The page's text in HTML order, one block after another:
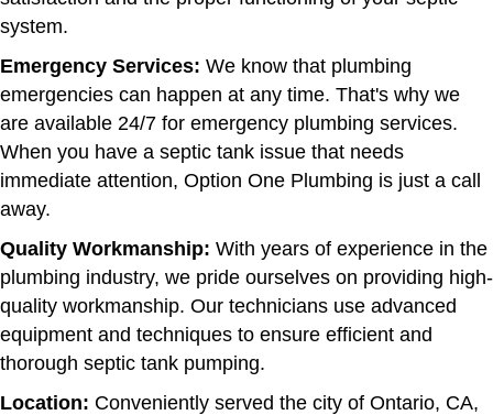
system.
Emergency Services: We know that plumbing
emergencies can happen at any time. That's why we
are available 24/7 for emergency plumbing services.
When you have a septic tank issue that needs
immediate attention, Option One Plumbing is just a call
away.
Quality Workmanship: With years of experience in the
plumbing industry, we pride ourselves on providing high-
quality workmanship. Our technicians use advanced
equipment and techniques to ensure efficient and
thorough septic tank pumping.
Location: Conveniently served the city of Ontario, CA,